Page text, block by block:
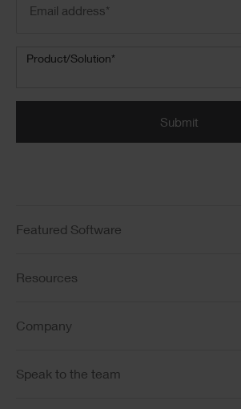
Product/Solution
Product/Solution*
Submit
Featured Software
Resources
Company
Speak to the team